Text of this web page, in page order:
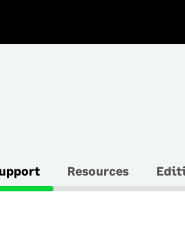
Resources